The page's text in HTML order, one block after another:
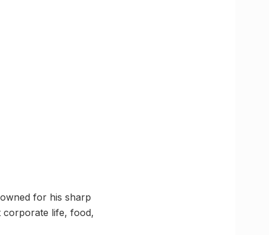
for his sharp
corporate life, food,